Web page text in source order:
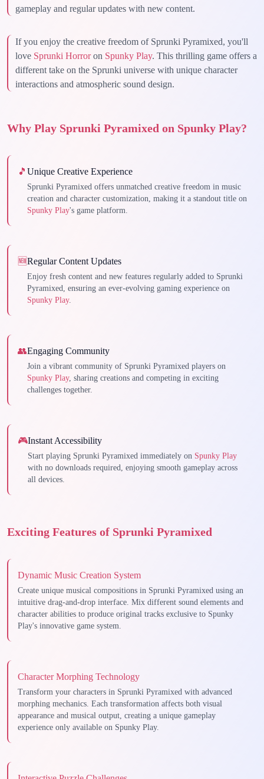
gameplay and regular updates with new content.
If you enjoy the creative freedom of Sprunki Pyramixed, you'll
love Sprunki Horroron Spunky Play. This thrilling game offers a
different take on the Sprunki universe with unique character
interactions and atmospheric sound design.
Why Play Sprunki Pyramixed on Spunky Play?
🎵 Unique Creative Experience
Sprunki Pyramixed offers unmatched creative freedom in music
creation and character customization, making it a standout title on
Spunky Play's game platform.
🆕Regular Content Updates
Enjoy fresh content and new features regularly added to Sprunki
Pyramixed, ensuring an ever-evolving gaming experience on
Spunky Play.
👥Engaging Community
Join a vibrant community of Sprunki Pyramixed players on
Spunky Play, sharing creations and competing in exciting
challenges together.
🎮Instant Accessibility
Start playing Sprunki Pyramixed immediately on Spunky Play
with no downloads required, enjoying smooth gameplay across
all devices.
Exciting Features of Sprunki Pyramixed
Dynamic Music Creation System
Create unique musical compositions in Sprunki Pyramixed using an
intuitive drag-and-drop interface. Mix different sound elements and
character abilities to produce original tracks exclusive to Spunky
Play's innovative game system.
Character Morphing Technology
Transform your characters in Sprunki Pyramixed with advanced
morphing mechanics. Each transformation affects both visual
appearance and musical output, creating a unique gameplay
experience only available on Spunky Play.